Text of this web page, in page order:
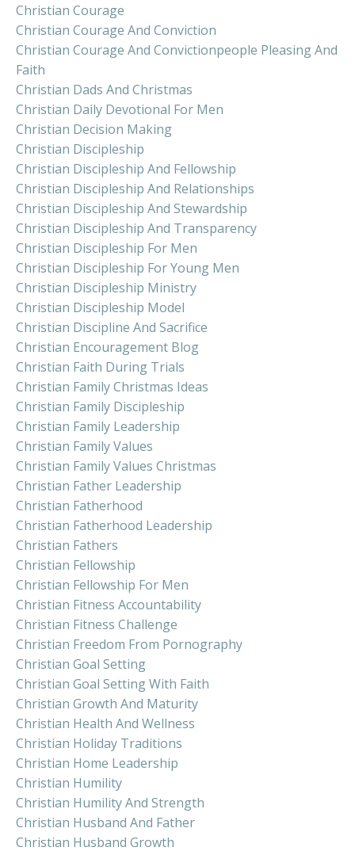
Christian Courage
Christian Courage And Conviction
Christian Courage And Convictionpeople Pleasing And
Faith
Christian Dads And Christmas
Christian Daily Devotional For Men
Christian Decision Making
Christian Discipleship
Christian Discipleship And Fellowship
Christian Discipleship And Relationships
Christian Discipleship And Stewardship
Christian Discipleship And Transparency
Christian Discipleship For Men
Christian Discipleship For Young Men
Christian Discipleship Ministry
Christian Discipleship Model
Christian Discipline And Sacrifice
Christian Encouragement Blog
Christian Faith During Trials
Christian Family Christmas Ideas
Christian Family Discipleship
Christian Family Leadership
Christian Family Values
Christian Family Values Christmas
Christian Father Leadership
Christian Fatherhood
Christian Fatherhood Leadership
Christian Fathers
Christian Fellowship
Christian Fellowship For Men
Christian Fitness Accountability
Christian Fitness Challenge
Christian Freedom From Pornography
Christian Goal Setting
Christian Goal Setting With Faith
Christian Growth And Maturity
Christian Health And Wellness
Christian Holiday Traditions
Christian Home Leadership
Christian Humility
Christian Humility And Strength
Christian Husband And Father
Christian Husband Growth